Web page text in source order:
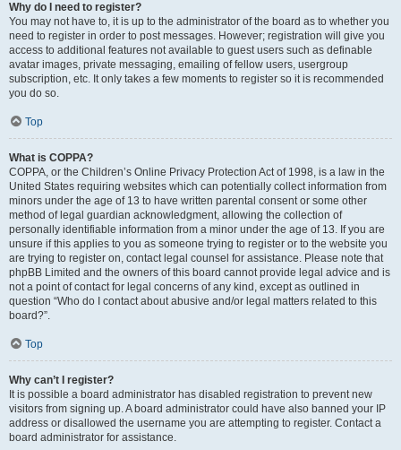
Why do I need to register?
You may not have to, it is up to the administrator of the board as to whether you
need to register in order to post messages. However; registration will give you
access to additional features not available to guest users such as definable
avatar images, private messaging, emailing of fellow users, usergroup
subscription, etc. It only takes a few moments to register so it is recommended
you do so.
Top
What is COPPA?
COPPA, or the Children’s Online Privacy Protection Act of 1998, is a law in the
United States requiring websites which can potentially collect information from
minors under the age of 13 to have written parental consent or some other
method of legal guardian acknowledgment, allowing the collection of
personally identifiable information from a minor under the age of 13. If you are
unsure if this applies to you as someone trying to register or to the website you
are trying to register on, contact legal counsel for assistance. Please note that
phpBB Limited and the owners of this board cannot provide legal advice and is
not a point of contact for legal concerns of any kind, except as outlined in
question “Who do I contact about abusive and/or legal matters related to this
board?”.
Top
Why can’t I register?
It is possible a board administrator has disabled registration to prevent new
visitors from signing up. A board administrator could have also banned your IP
address or disallowed the username you are attempting to register. Contact a
board administrator for assistance.